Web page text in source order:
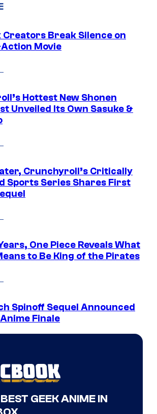
Creators Break Silence on
Movie
Hottest New Shonen
Unveiled Its Own Sasuke &
Crunchyroll’s Critically
Sports Series Shares First
One Piece Reveals What
to Be King of the Pirates
Spinoff Sequel Announced
Finale
GEEK ANIME IN